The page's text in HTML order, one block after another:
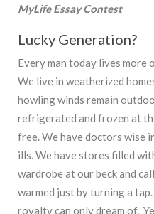
MyLife Essay Contest
Lucky Generation?
Every man today lives more
We live in weatherized
howling winds remain
refrigerated and frozen at
free. We have doctors wise
ills. We have stores filled
wardrobe at our beck and
warmed just by turning a
royalty can only dream of.